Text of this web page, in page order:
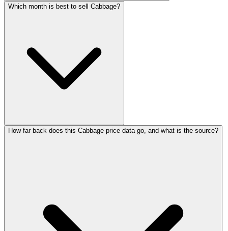
Which month is best to sell Cabbage?
How far back does this Cabbage price data go, and what is the source?